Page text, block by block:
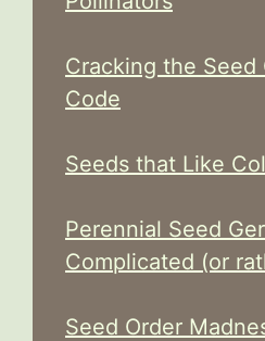
Cracking the Seed
Code
Seeds that Like
Perennial Seed
Complicated (or
Seed Order